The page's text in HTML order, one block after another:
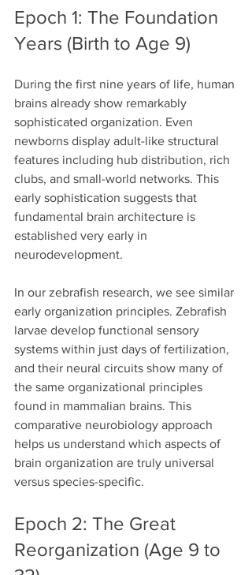
Epoch 1: The Foundation
Years (Birth to Age 9)
During the first nine years of life, human
brains already show remarkably
sophisticated organization. Even
newborns display adult-like structural
features including hub distribution, rich
clubs, and small-world networks. This
early sophistication suggests that
fundamental brain architecture is
established very early in
neurodevelopment.
In our zebrafish research, we see similar
early organization principles. Zebrafish
larvae develop functional sensory
systems within just days of fertilization,
and their neural circuits show many of
the same organizational principles
found in mammalian brains. This
comparative neurobiology approach
helps us understand which aspects of
brain organization are truly universal
versus species-specific.
Epoch 2: The Great
Reorganization (Age 9 to